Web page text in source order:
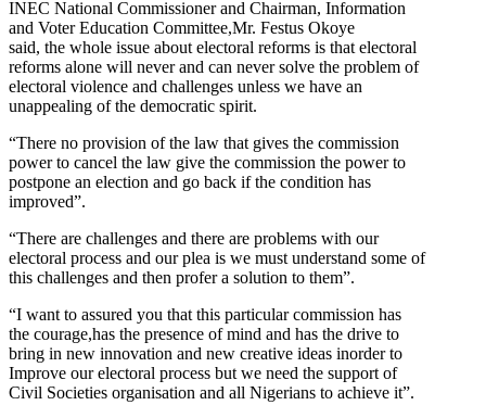
INEC National Commissioner and Chairman, Information
and Voter Education Committee,Mr. Festus Okoye
said, the whole issue about electoral reforms is that electoral
reforms alone will never and can never solve the problem of
electoral violence and challenges unless we have an
unappealing of the democratic spirit.
“There no provision of the law that gives the commission
power to cancel the law give the commission the power to
postpone an election and go back if the condition has
improved”.
“There are challenges and there are problems with our
electoral process and our plea is we must understand some of
this challenges and then profer a solution to them”.
“I want to assured you that this particular commission has
the courage,has the presence of mind and has the drive to
bring in new innovation and new creative ideas inorder to
Improve our electoral process but we need the support of
Civil Societies organisation and all Nigerians to achieve it”.